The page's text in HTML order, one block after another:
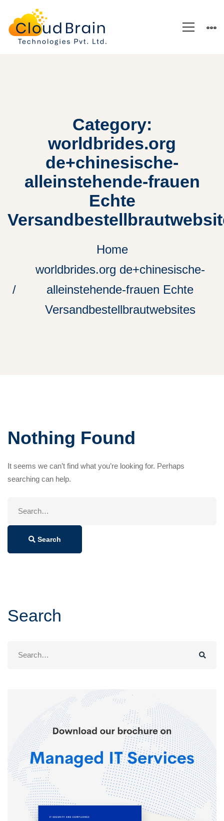
Category:
worldbrides.org
de+chinesische-
alleinstehende-frauen
Echte
Home
worldbrides.org de+chinesische-
alleinstehende-frauen Echte
Versandbestellbrautwebsites
Nothing Found
It seems we can’t find what you’re looking for. Perhaps
searching can help.
Search
Search